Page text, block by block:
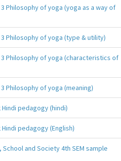
Philosophy of yoga (yoga as a way of
3 Philosophy of yoga (type & utility)
3 Philosophy of yoga (characteristics of
Philosophy of yoga (meaning)
pedagogy (hindi)
pedagogy (English)
and Society 4th SEM sample